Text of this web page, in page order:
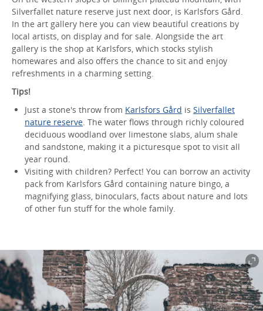
Silverfallet nature reserve just next door, is Karlsfors Gård.
In the art gallery here you can view beautiful creations by
local artists, on display and for sale. Alongside the art
gallery is the shop at Karlsfors, which stocks stylish
homewares and also offers the chance to sit and enjoy
refreshments in a charming setting.
Tips!
Just a stone's throw from Karlsfors Gård is Silverfallet
nature reserve. The water flows through richly coloured
deciduous woodland over limestone slabs, alum shale
and sandstone, making it a picturesque spot to visit all
year round.
Visiting with children? Perfect! You can borrow an activity
pack from Karlsfors Gård containing nature bingo, a
magnifying glass, binoculars, facts about nature and lots
of other fun stuff for the whole family.